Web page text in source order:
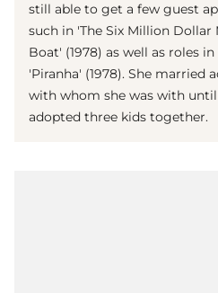
still able to get a few guest
such in 'The Six Million Dollar
Boat' (1978) as well as roles
'Piranha' (1978). She married
with whom she was with until
adopted three kids together.